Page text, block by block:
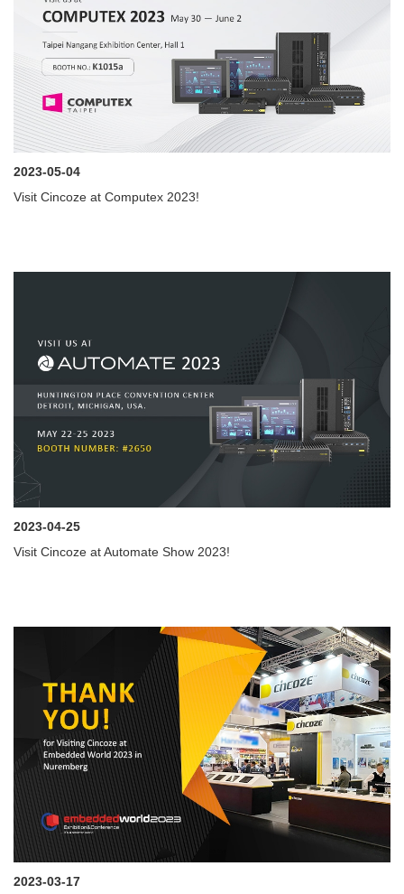
2023-05-04
Visit Cincoze at Computex 2023!
2023-04-25
Visit Cincoze at Automate Show 2023!
2023-03-17